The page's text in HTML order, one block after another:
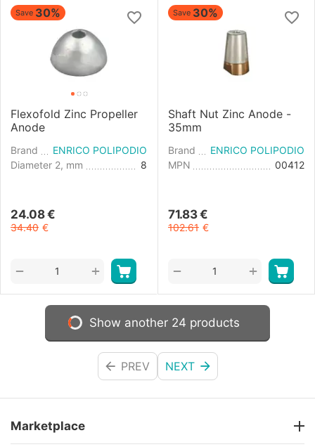
Save 30%
Flexofold Zinc Propeller
Anode
Brand
ENRICO POLIPODIO
Diameter 2, mm
8
24.08 €
34.40 €
+
−
Save 30%
Shaft Nut Zinc Anode -
35mm
Brand
ENRICO POLIPODIO
MPN
00412
71.83 €
102.61 €
+
−
Show another 24 products
PREV NEXT
Marketplace